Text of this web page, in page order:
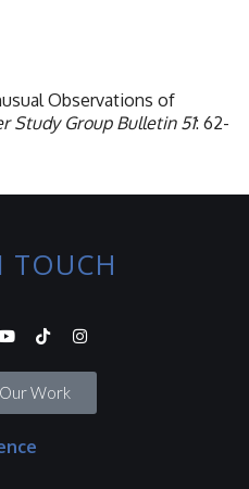
Observations of
Study Group Bulletin 51: 62-
TOUCH
Work